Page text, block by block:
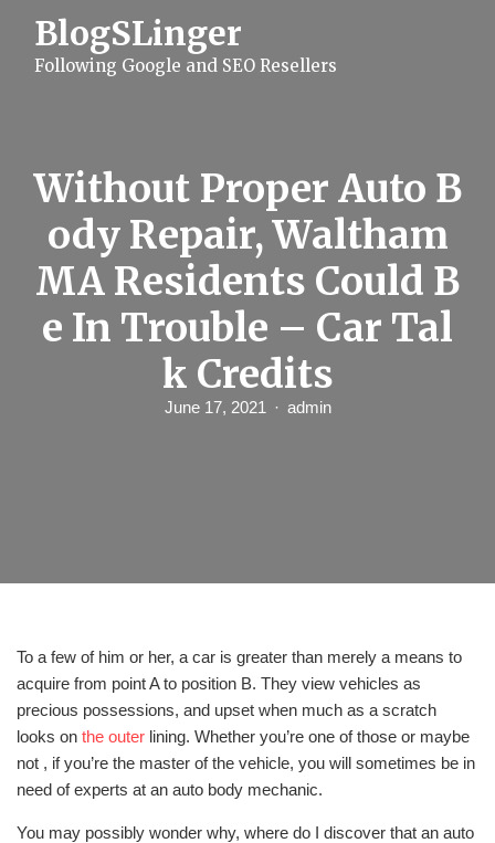
BlogSLinger
Following Google and SEO Resellers
Without Proper Auto B
ody Repair, Waltham
MA Residents Could B
e In Trouble – Car Tal
k Credits
June 17, 2021 admin
To a few of him or her, a car is greater than merely a means to
acquire from point A to position B. They view vehicles as
precious possessions, and upset when much as a scratch
looks on the outer lining. Whether you’re one of those or maybe
not , if you’re the master of the vehicle, you will sometimes be in
need of experts at an auto body mechanic.
You may possibly wonder why, where do I discover that an auto